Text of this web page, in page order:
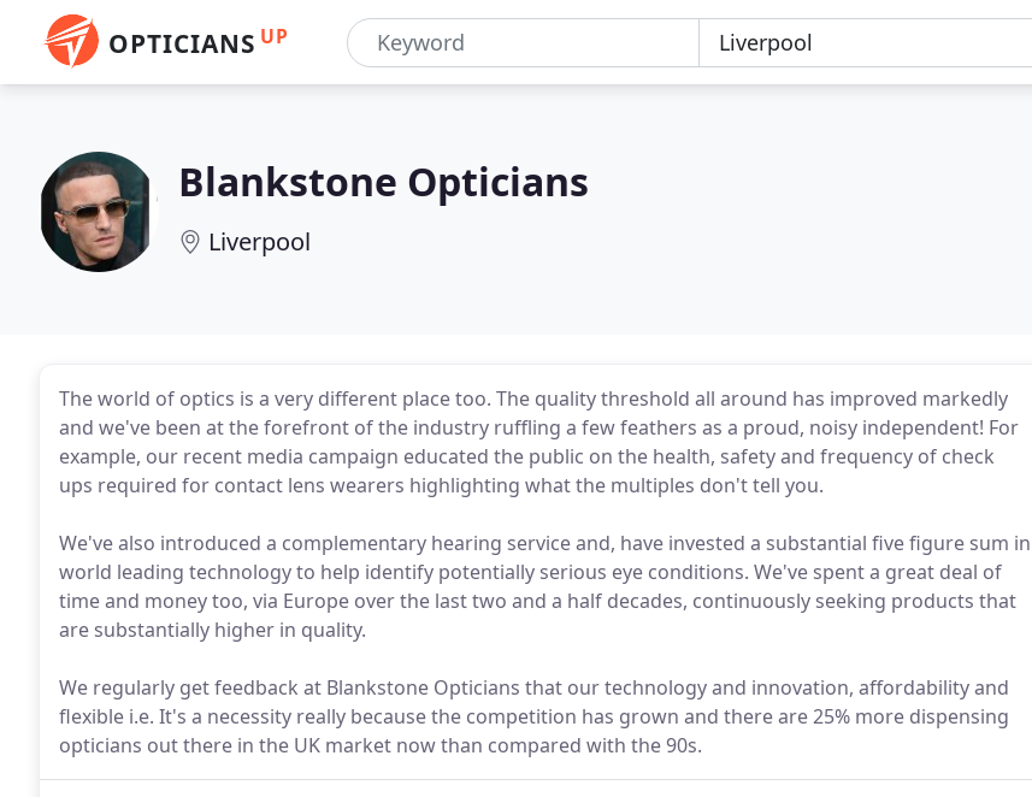
OPTICIANS UP
Blankstone Opticians
Liverpool
The world of optics is a very different place too. The quality threshold all around has improved markedly
and we've been at the forefront of the industry ruffling a few feathers as a proud, noisy independent! For
example, our recent media campaign educated the public on the health, safety and frequency of check
ups required for contact lens wearers highlighting what the multiples don't tell you.
We've also introduced a complementary hearing service and, have invested a substantial five figure sum in
world leading technology to help identify potentially serious eye conditions. We've spent a great deal of
time and money too, via Europe over the last two and a half decades, continuously seeking products that
are substantially higher in quality.
We regularly get feedback at Blankstone Opticians that our technology and innovation, affordability and
flexible i.e. It's a necessity really because the competition has grown and there are 25% more dispensing
opticians out there in the UK market now than compared with the 90s.